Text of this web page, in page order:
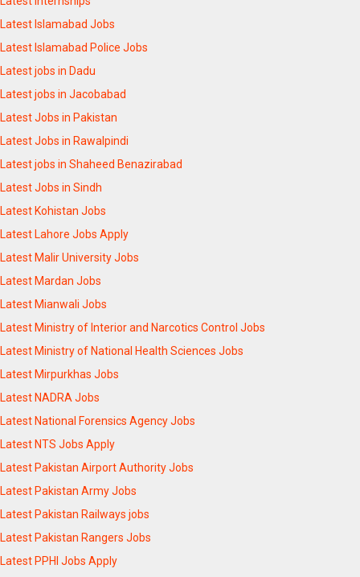
Latest Islamabad Jobs
Latest Islamabad Police Jobs
Latest jobs in Dadu
Latest jobs in Jacobabad
Latest Jobs in Pakistan
Latest Jobs in Rawalpindi
Latest jobs in Shaheed Benazirabad
Latest Jobs in Sindh
Latest Kohistan Jobs
Latest Lahore Jobs Apply
Latest Malir University Jobs
Latest Mardan Jobs
Latest Mianwali Jobs
Latest Ministry of Interior and Narcotics Control Jobs
Latest Ministry of National Health Sciences Jobs
Latest Mirpurkhas Jobs
Latest NADRA Jobs
Latest National Forensics Agency Jobs
Latest NTS Jobs Apply
Latest Pakistan Airport Authority Jobs
Latest Pakistan Army Jobs
Latest Pakistan Railways jobs
Latest Pakistan Rangers Jobs
Latest PPHI Jobs Apply